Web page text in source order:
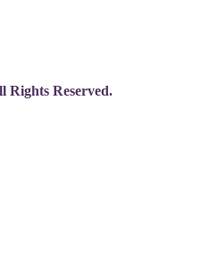
Rights Reserved.